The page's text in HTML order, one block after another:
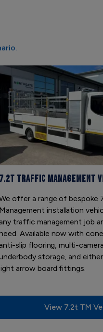
7.2t Traffic Management
offer a range of bespoke
Management installation
traffic management job
Available now with
slip flooring, multi-
storage, and
arrow board fittings.
View 7.2t TM